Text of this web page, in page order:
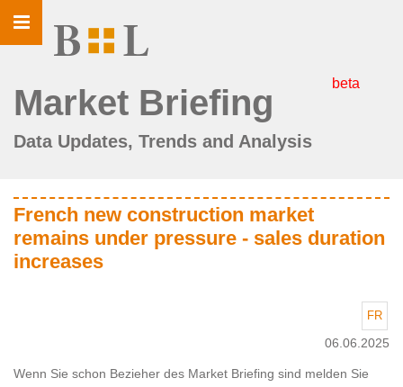
Toggle
navigation
Market Briefing beta
Data Updates, Trends and Analysis
French new construction market
remains under pressure - sales duration
increases
FR
06.06.2025
Wenn Sie schon Bezieher des Market Briefing sind melden Sie